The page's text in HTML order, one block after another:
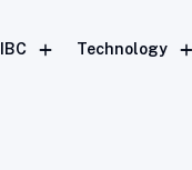
Technology